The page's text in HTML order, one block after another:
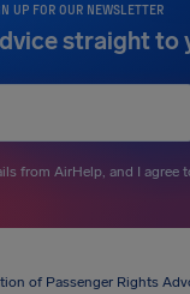
UP FOR OUR NEWSLETTER
straight to
from AirHelp, and I agree
of Passenger Rights